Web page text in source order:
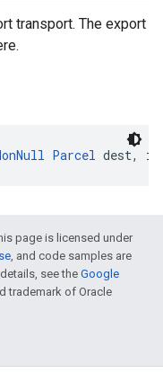
transport. The export
Parcel dest,
page is licensed under
, and code samples are
see theGoogle
trademark of Oracle